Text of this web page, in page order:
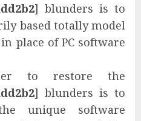
] blunders is to
based totally model
place of PC software
to restore the
] blunders is to
unique software